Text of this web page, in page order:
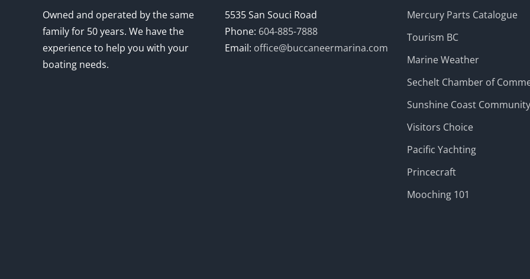
Owned and operated by the same
family for 50 years. We have the
experience to help you with your
boating needs.
5535 San Souci Road
Phone: 604-885-7888
Email: office@buccaneermarina.com
Mercury Parts Catalogue
Tourism BC
Marine Weather
Sechelt Chamber of
Sunshine Coast Community
Visitors Choice
Pacific Yachting
Princecraft
Mooching 101